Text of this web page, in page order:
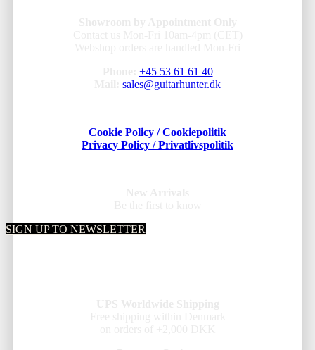
+45 53 61 61 40
sales@guitarhunter.dk
Cookie Policy / Cookiepolitik
Privacy Policy / Privatlivspolitik
SIGN UP TO NEWSLETTER